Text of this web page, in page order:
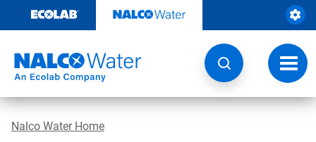
content
Nalco Water Home